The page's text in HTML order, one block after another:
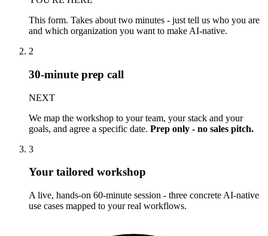
This form. Takes about two minutes - just tell us who you are
and which organization you want to make AI-native.
2
30-minute prep call
NEXT
We map the workshop to your team, your stack and your
goals, and agree a specific date. Prep only - no sales pitch.
3
Your tailored workshop
A live, hands-on 60-minute session - three concrete AI-native
use cases mapped to your real workflows.